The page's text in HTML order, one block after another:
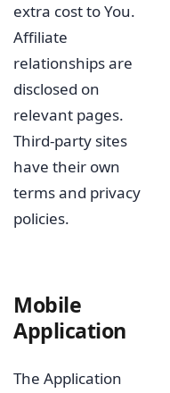
extra cost to You.
Affiliate
relationships are
disclosed on
relevant pages.
Third-party sites
have their own
terms and privacy
policies.
Mobile
Application
The Application